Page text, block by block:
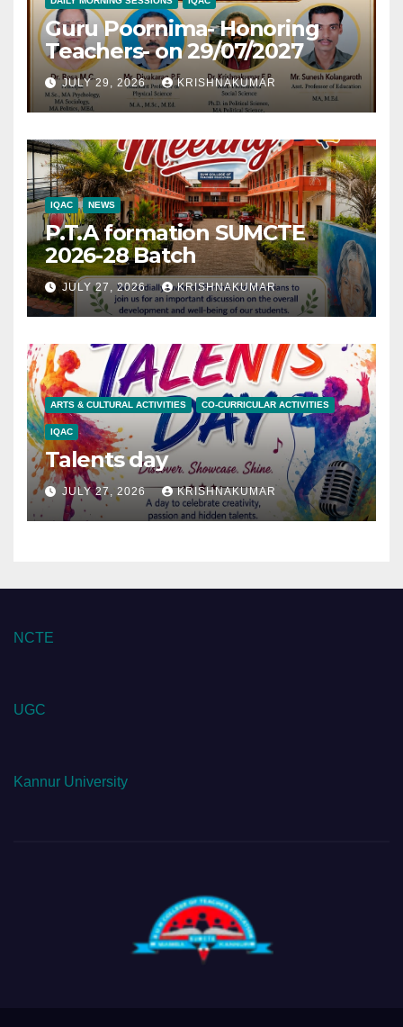
Guru Poornima- Honoring
Teachers- on 29/07/2027
JULY 29, 2026 KRISHNAKUMAR
IQAC NEWS
P.T.A formation SUMCTE
2026-28 Batch
JULY 27, 2026 KRISHNAKUMAR
ARTS & CULTURAL ACTIVITIES CO-CURRICULAR ACTIVITIES
IQAC
Talents day
JULY 27, 2026 KRISHNAKUMAR
NCTE
UGC
Kannur University